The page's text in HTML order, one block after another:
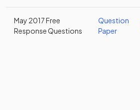
May 2017 Free
Response Questions
Question
Paper